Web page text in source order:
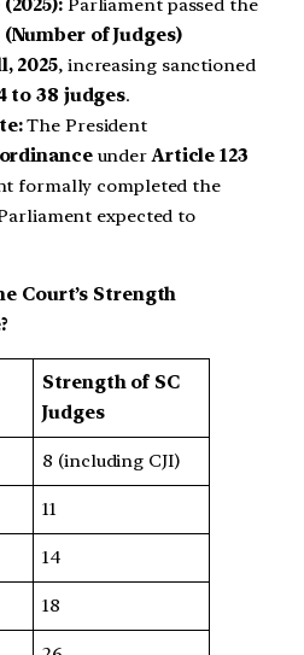
Parliament passed the
of Judges)
2025, increasing sanctioned
to 38 judges.
The President
ordinanceunderArticle 123
formally completed the
expected to
Court’s Strength
Strength of SC
Judges
8 (including CJI)
11
14
18